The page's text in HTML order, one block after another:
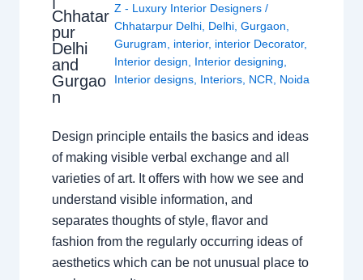
Chhatar
pur
Delhi
and
Gurgao
n
Z - Luxury Interior Designers /
Chhatarpur Delhi, Delhi, Gurgaon
Gurugram
interior, interior Decorator,
Interior design
Interior designing
Interior designs, Interiors, NCR Noida
Design principle entails the basics and ideas
of making visible verbal exchange and all
varieties of art. It offers with how we see and
understand visible information, and
separates thoughts of style, flavor and
fashion from the regularly occurring ideas of
aesthetics which can be not unusual place to